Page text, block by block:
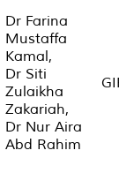
Dr Farina
Mustaffa
Kamal,
Dr Siti
Zulaikha
Zakariah,
Dr Nur Aira
Abd Rahim